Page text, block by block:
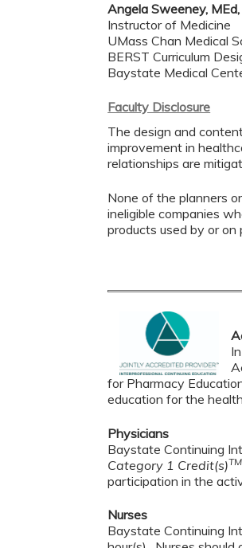
Angela Sweeney,
Instructor of Medicine
UMass Chan Medical
BERST Curriculum
Baystate Medical
Faculty Disclosure
The design and
improvement in
relationships are
None of the planners
ineligible companies
products used by or on
for Pharmacy
education for the
Physicians
Baystate Continuing
Category 1 Credit(s)TM
participation in the
Nurses
Baystate Continuing